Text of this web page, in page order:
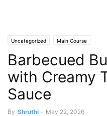
Uncategorized Main Course
Barbecued
with Creamy
Sauce
By Shruthi - May 22, 2026